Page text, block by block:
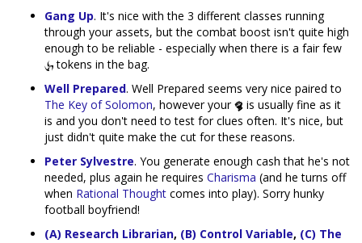
Gang Up. It's nice with the 3 different classes running
through your assets, but the combat boost isn't quite high
enough to be reliable - especially when there is a fair few
tokens in the bag.
Well Prepared. Well Prepared seems very nice paired to
The Key of Solomon, however your
is usually fine as it
is and you don't need to test for clues often. It's nice, but
just didn't quite make the cut for these reasons.
Peter Sylvestre. You generate enough cash that he's not
needed, plus again he requires Charisma (and he turns off
when Rational Thought comes into play). Sorry hunky
football boyfriend!
(A) Research Librarian, (B) Control Variable, (C) The